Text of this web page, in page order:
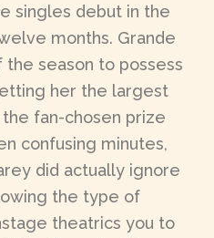
singles debut in the
months. Grande
season to possess
her the largest
the fan-chosen prize
confusing minutes,
did actually ignore
the type of
theatrics you to